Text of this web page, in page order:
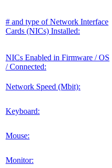
# and type of Network Interface
Cards (NICs) Installed:
NICs Enabled in Firmware / OS
/ Connected:
Network Speed (Mbit):
Keyboard:
Mouse:
Monitor: